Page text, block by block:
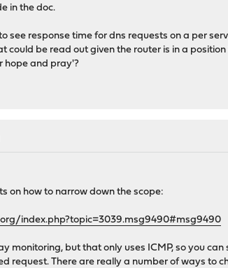
in the doc.
see response time for dns requests on a per
could be read out given the router is in a
hope and pray'?
on how to narrow down the scope:
index.php?topic=3039.msg9490#msg9490
monitoring, but that only uses ICMP, so you
request. There are really a number of ways to